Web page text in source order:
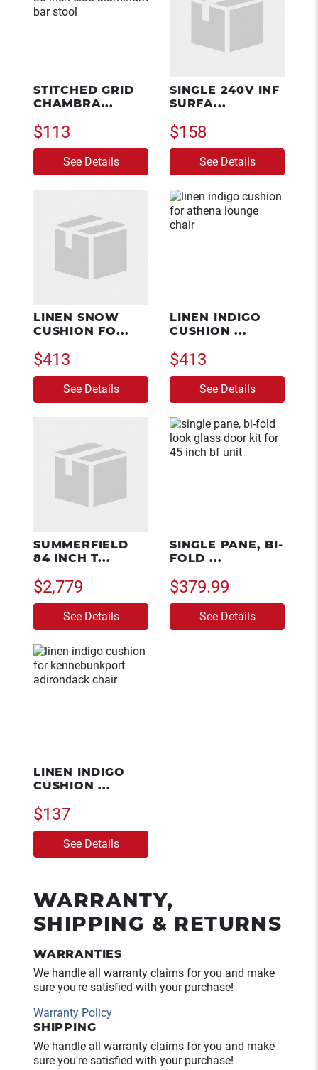
STITCHED GRID
CHAMBRA...
$113
See Details
SINGLE 240V INF
SURFA...
$158
See Details
LINEN SNOW
CUSHION FO...
$413
See Details
LINEN INDIGO
CUSHION ...
$413
See Details
SUMMERFIELD
84 INCH T...
$2,779
See Details
SINGLE PANE, BI-
FOLD ...
$379.99
See Details
LINEN INDIGO
CUSHION ...
$137
See Details
WARRANTY,
SHIPPING & RETURNS
WARRANTIES
We handle all warranty claims for you and make
sure you're satisfied with your purchase!
Warranty Policy
SHIPPING
We handle all warranty claims for you and make
sure you're satisfied with your purchase!